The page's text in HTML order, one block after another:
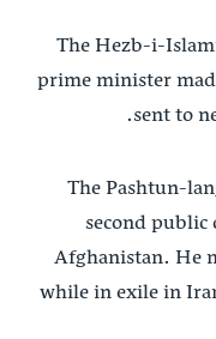
The Hezb-i-
prime minister
sent to
The Pashtun-
second public
Afghanistan. He
while in exile in